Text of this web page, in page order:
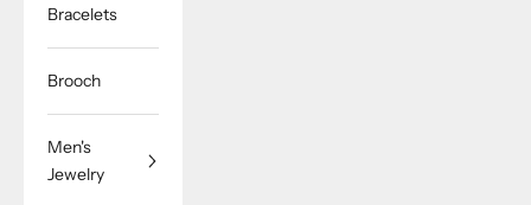
Bracelets
Brooch
Men's
Jewelry